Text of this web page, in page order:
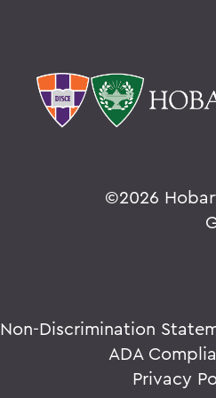
©2026
Non-Discrimination
ADA
Privacy